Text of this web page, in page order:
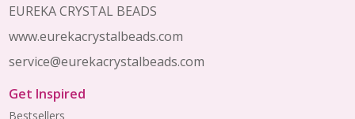
EUREKA CRYSTAL BEADS
www.eurekacrystalbeads.com
service@eurekacrystalbeads.com
Get Inspired
Bestsellers